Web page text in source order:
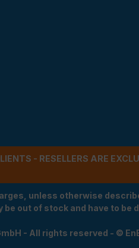
- RESELLERS ARE
unless otherwise
out of stock and have to be
- All rights reserved - ©